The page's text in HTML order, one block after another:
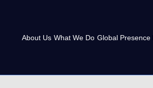
About Us What We Do Global Presence